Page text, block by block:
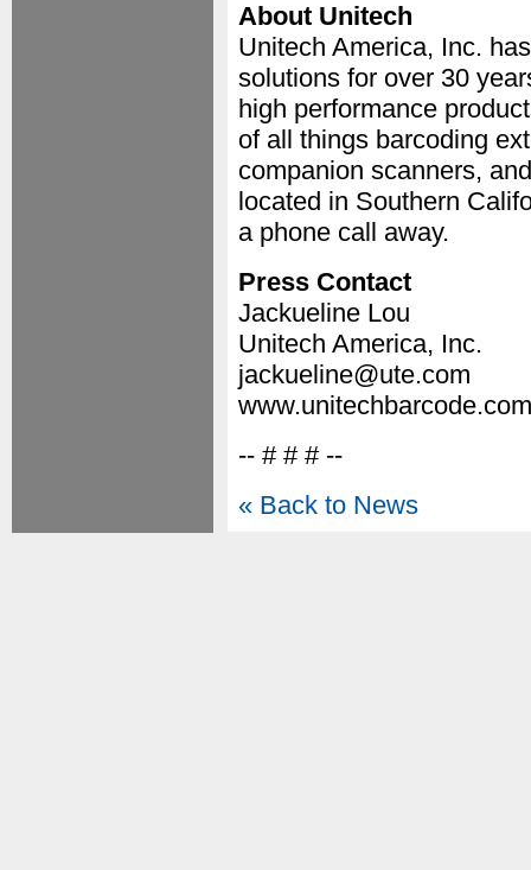
About Unitech
Unitech America, Inc.
solutions for over 30
high performance
of all things barcoding
companion scanners,
located in Southern
a phone call away.
Press Contact
Jackueline Lou
Unitech America, Inc.
jackueline@ute.com
www.unitechbarcode.com
-- # # # --
« Back to News